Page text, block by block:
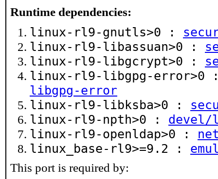
Runtime dependencies:
linux-rl9-gnutls>0 :
linux-rl9-libassuan>0 :
linux-rl9-libgcrypt>0 :
linux-rl9-libgpg-
libgpg-error
linux-rl9-libksba>0 :
linux-rl9-npth>0 :
linux-rl9-openldap>0 :
linux_base-rl9>=9.2 :
This port is required by: